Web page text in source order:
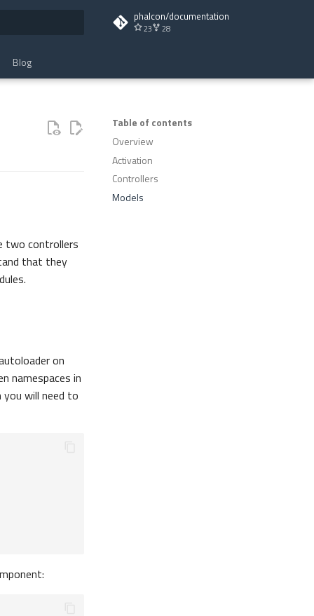
phalcon/documentation
23 28
Blog
Table of contents
Overview
Activation
Controllers
Models
two controllers
that they
on
namespaces in
will need to